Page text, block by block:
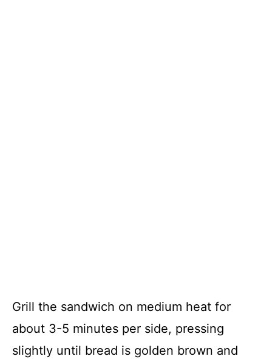
Grill the sandwich on medium heat for
about 3-5 minutes per side, pressing
slightly until bread is golden brown and